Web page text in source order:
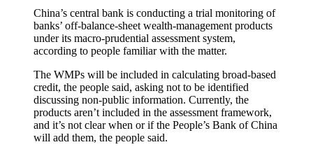
China’s central bank is conducting a trial monitoring of
banks’ off-balance-sheet wealth-management products
under its macro-prudential assessment system,
according to people familiar with the matter.
The WMPs will be included in calculating broad-based
credit, the people said, asking not to be identified
discussing non-public information. Currently, the
products aren’t included in the assessment framework,
and it’s not clear when or if the People’s Bank of China
will add them, the people said.